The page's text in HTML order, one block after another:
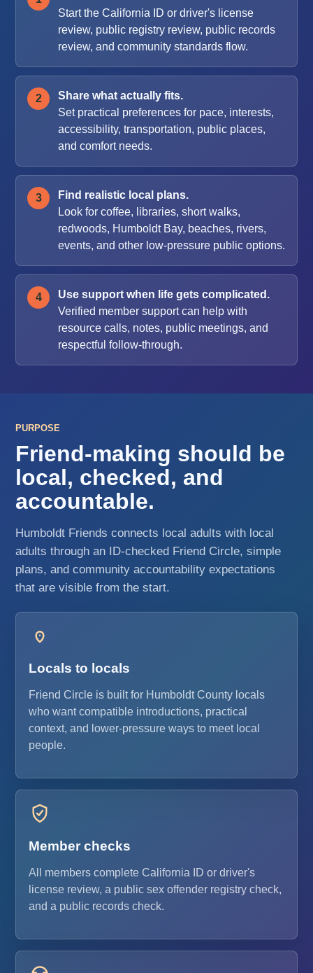
Start the California ID or driver's license
review, public registry review, public records
review, and community standards flow.
Share what actually fits.
Set practical preferences for pace, interests,
accessibility, transportation, public places,
and comfort needs.
Find realistic local plans.
Look for coffee, libraries, short walks,
redwoods, Humboldt Bay, beaches, rivers,
events, and other low-pressure public options.
Use support when life gets complicated.
Verified member support can help with
resource calls, notes, public meetings, and
respectful follow-through.
PURPOSE
Friend-making should be
local, checked, and
accountable.
Humboldt Friends connects local adults with local
adults through an ID-checked Friend Circle, simple
plans, and community accountability expectations
that are visible from the start.
Locals to locals
Friend Circle is built for Humboldt County locals
who want compatible introductions, practical
context, and lower-pressure ways to meet local
people.
Member checks
All members complete California ID or driver's
license review, a public sex offender registry check,
and a public records check.